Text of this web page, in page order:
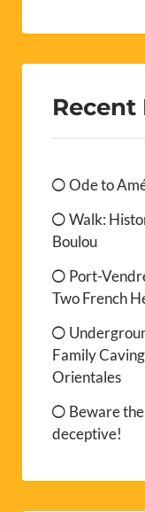
Recent
Ode to
Walk:
Boulou
Port-
Two French
Family
Orientales
Beware
deceptive!